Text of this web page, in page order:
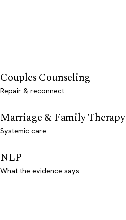
Couples Counseling
Repair & reconnect
Marriage & Family Therapy
Systemic care
NLP
What the evidence says